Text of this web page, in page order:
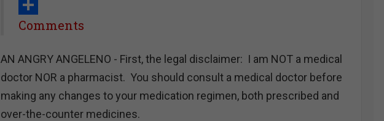
Print
Share
Comments
AN ANGRY ANGELENO - First, the legal disclaimer: I am NOT a medical
doctor NOR a pharmacist. You should consult a medical doctor before
making any changes to your medication regimen, both prescribed and
over-the-counter medicines.